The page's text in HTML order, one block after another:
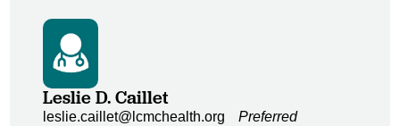
Leslie D. Caillet
leslie.caillet@lcmchealth.org Preferred